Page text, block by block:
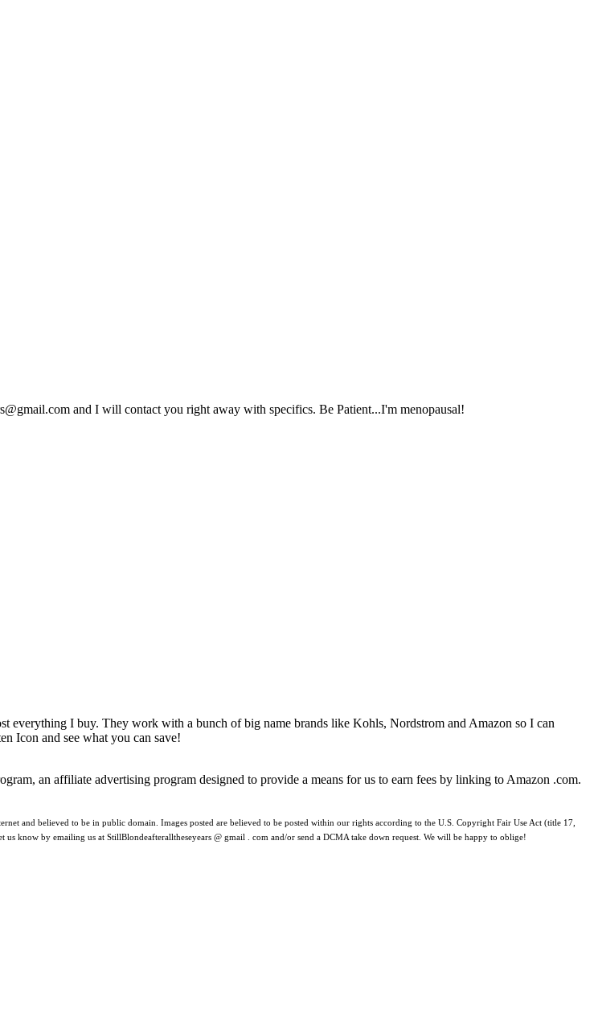
and I will contact you right away with specifics. Be Patient...I'm menopausal!
everything I buy. They work with a bunch of big name brands like Kohls, Nordstrom and Amazon so I can
Icon and see what you can save!
an affiliate advertising program designed to provide a means for us to earn fees by linking to Amazon .com.
and believed to be in public domain. Images posted are believed to be posted within our rights according to the U.S. Copyright Fair Use Act (title 17,
know by emailing us at StillBlondeafteralltheseyears @ gmail . com and/or send a DCMA take down request. We will be happy to oblige!